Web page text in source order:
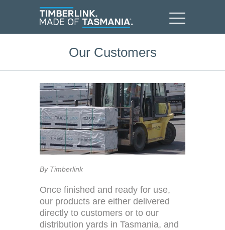
Our Customers
By Timberlink
Once finished and ready for use,
our products are either delivered
directly to customers or to our
distribution yards in Tasmania, and